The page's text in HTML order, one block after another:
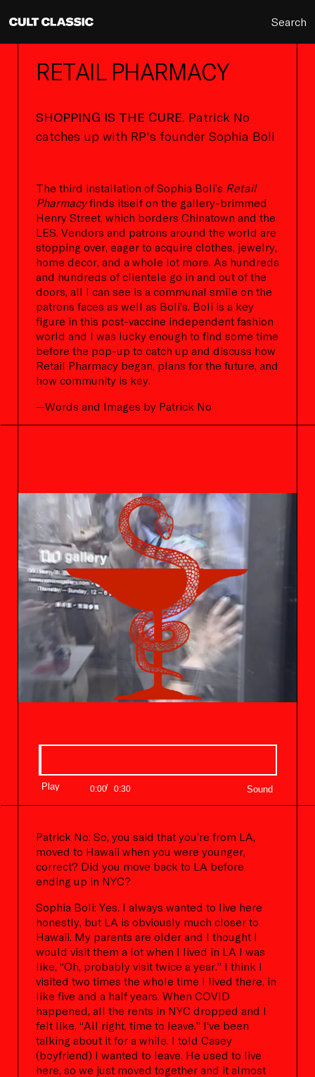
Search
RETAIL PHARMACY
SHOPPING IS THE CURE. Patrick No
catches up with RP's founder Sophia Boli
The third installation of Sophia Boli’s Retail
Pharmacyfinds itself on the gallery-brimmed
Henry Street, which borders Chinatown and the
LES. Vendors and patrons around the world are
stopping over, eager to acquire clothes, jewelry,
home decor, and a whole lot more. As hundreds
and hundreds of clientele go in and out of the
doors, all I can see is a communal smile on the
patrons faces as well as Boli’s. Boli is a key
figure in this post-vaccine independent fashion
world and I was lucky enough to find some time
before the pop-up to catch up and discuss how
Retail Pharmacy began, plans for the future, and
how community is key.
—Words and Images by Patrick No
Play
Current
0:00/
Duration
0:30
Patrick No: So, you said that you’re from LA,
moved to Hawaii when you were younger,
correct? Did you move back to LA before
ending up in NYC?
Sophia Boli: Yes. I always wanted to live here
honestly, but LA is obviously much closer to
Hawaii. My parents are older and I thought I
would visit them a lot when I lived in LA I was
like, “Oh, probably visit twice a year.” I think I
visited two times the whole time I lived there, in
like five and a half years. When COVID
happened, all the rents in NYC dropped and I
felt like, “All right, time to leave.” I've been
talking about it for a while. I told Casey
(boyfriend) I wanted to leave. He used to live
here, so we just moved together and it almost